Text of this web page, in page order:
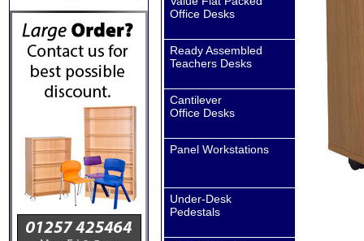
Office Desks
Ready Assembled
Teachers Desks
Cantilever
Office Desks
Panel Workstations
Under-Desk
Pedestals